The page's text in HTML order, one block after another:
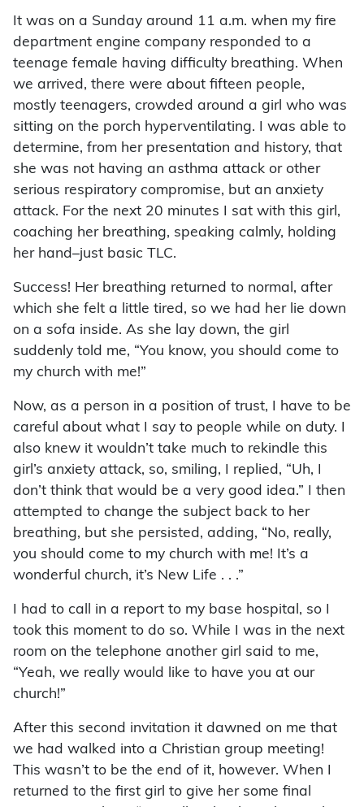
It was on a Sunday around 11 a.m. when my fire
department engine company responded to a
teenage female having difficulty breathing. When
we arrived, there were about fifteen people,
mostly teenagers, crowded around a girl who was
sitting on the porch hyperventilating. I was able to
determine, from her presentation and history, that
she was not having an asthma attack or other
serious respiratory compromise, but an anxiety
attack. For the next 20 minutes I sat with this girl,
coaching her breathing, speaking calmly, holding
her hand–just basic TLC.
Success! Her breathing returned to normal, after
which she felt a little tired, so we had her lie down
on a sofa inside. As she lay down, the girl
suddenly told me, “You know, you should come to
my church with me!”
Now, as a person in a position of trust, I have to be
careful about what I say to people while on duty. I
also knew it wouldn’t take much to rekindle this
girl’s anxiety attack, so, smiling, I replied, “Uh, I
don’t think that would be a very good idea.” I then
attempted to change the subject back to her
breathing, but she persisted, adding, “No, really,
you should come to my church with me! It’s a
wonderful church, it’s New Life . . .”
I had to call in a report to my base hospital, so I
took this moment to do so. While I was in the next
room on the telephone another girl said to me,
“Yeah, we really would like to have you at our
church!”
After this second invitation it dawned on me that
we had walked into a Christian group meeting!
This wasn’t to be the end of it, however. When I
returned to the first girl to give her some final